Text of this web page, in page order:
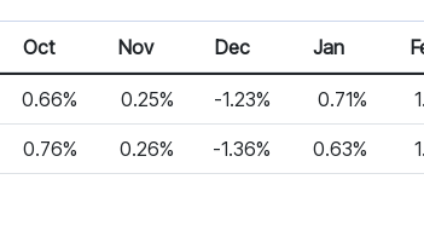
Oct 25 Nov 25 Dec 25 Jan 26
Oct Nov Dec Jan
0.66% 0.25% -1.23% 0.71%
0.76% 0.26% -1.36% 0.63%